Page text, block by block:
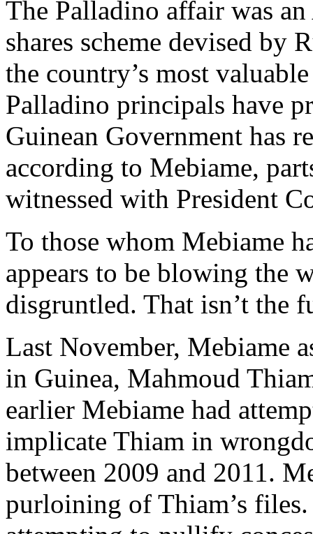
The Palladino affair was
shares scheme devised by
the country’s most
Palladino principals have
Guinean Government has
according to Mebiame,
witnessed with President
To those whom Mebiame
appears to be blowing the
disgruntled. That isn’t the
Last November, Mebiame
in Guinea, Mahmoud
earlier Mebiame had
implicate Thiam in
between 2009 and 2011.
purloining of Thiam’s